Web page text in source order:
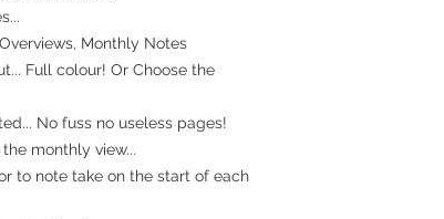
Monthly Notes
Full colour! Or Choose the
No fuss no useless pages!
monthly view...
to note take on the start of each